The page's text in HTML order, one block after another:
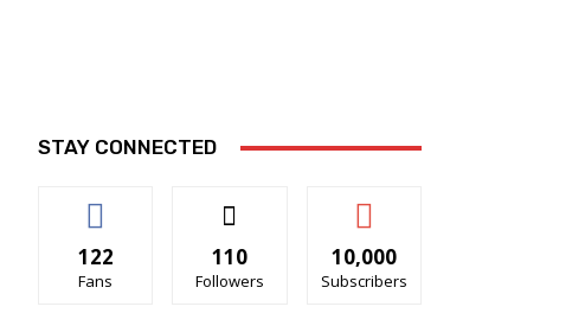
STAY CONNECTED
122
Fans
110
Followers
10,000
Subscribers